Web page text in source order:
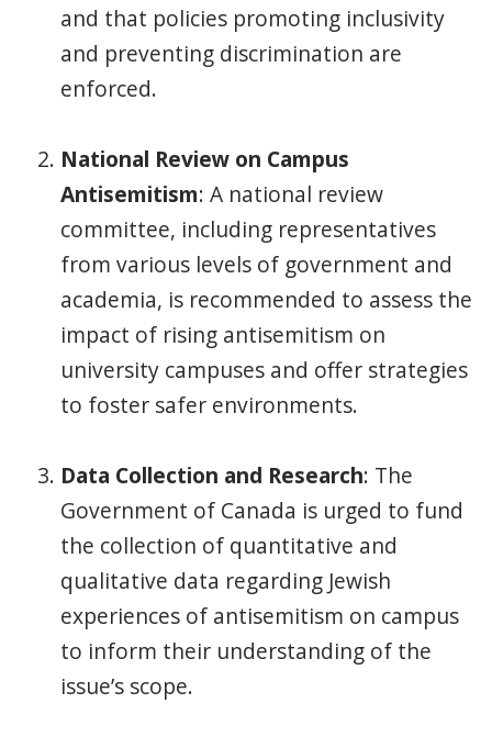
and that policies promoting inclusivity
and preventing discrimination are
enforced.
National Review on Campus
Antisemitism: A national review
committee, including representatives
from various levels of government and
academia, is recommended to assess the
impact of rising antisemitism on
university campuses and offer strategies
to foster safer environments.
Data Collection and Research: The
Government of Canada is urged to fund
the collection of quantitative and
qualitative data regarding Jewish
experiences of antisemitism on campus
to inform their understanding of the
issue’s scope.